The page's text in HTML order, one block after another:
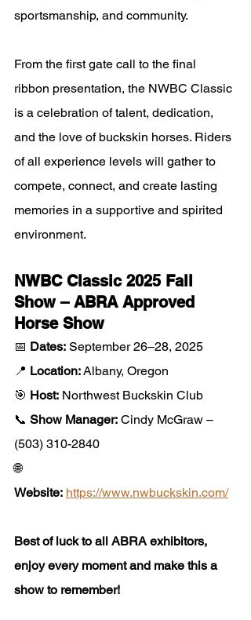
sportsmanship, and community.
From the first gate call to the final
ribbon presentation, the NWBC Classic
is a celebration of talent, dedication,
and the love of buckskin horses. Riders
of all experience levels will gather to
compete, connect, and create lasting
memories in a supportive and spirited
environment.
NWBC Classic 2025 Fall
Show – ABRA Approved
Horse Show
📅 Dates: September 26–28, 2025
📍 Location: Albany, Oregon
🎯 Host: Northwest Buckskin Club
📞 Show Manager: Cindy McGraw –
(503) 310-2840
🌐
Website: https://www.nwbuckskin.com/
Best of luck to all ABRA exhibitors,
enjoy every moment and make this a
show to remember!